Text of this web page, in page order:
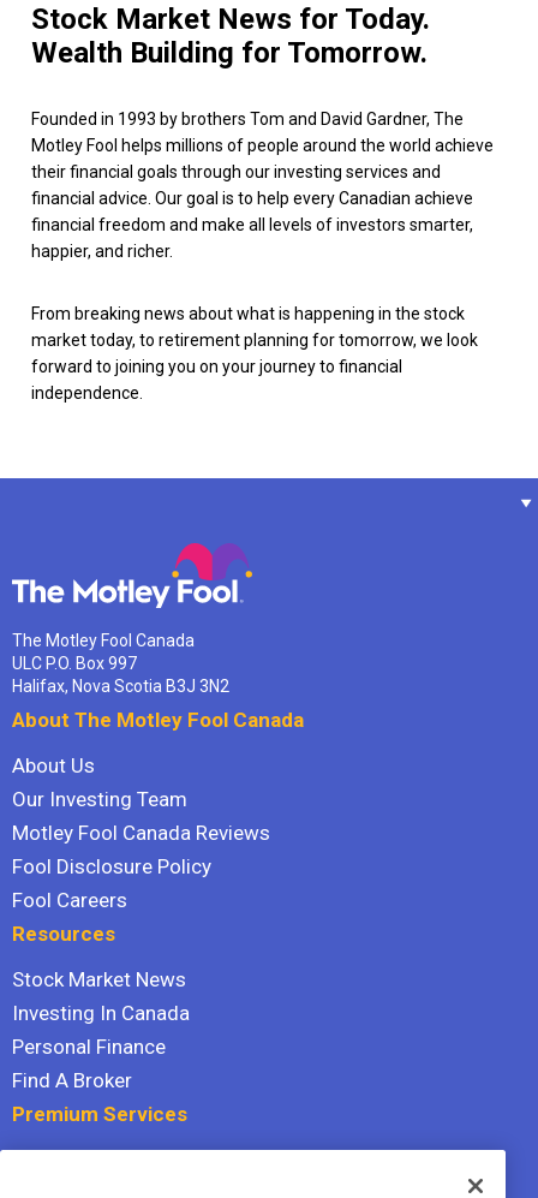
Stock Market News for Today.
Wealth Building for Tomorrow.
Founded in 1993 by brothers Tom and David Gardner, The
Motley Fool helps millions of people around the world achieve
their financial goals through our investing services and
financial advice. Our goal is to help every Canadian achieve
financial freedom and make all levels of investors smarter,
happier, and richer.
From breaking news about what is happening in the stock
market today, to retirement planning for tomorrow, we look
forward to joining you on your journey to financial
independence.
The Motley Fool Canada
ULC P.O. Box 997
Halifax, Nova Scotia B3J 3N2
About The Motley Fool Canada
About Us
Our Investing Team
Motley Fool Canada Reviews
Fool Disclosure Policy
Fool Careers
Resources
Stock Market News
Investing In Canada
Personal Finance
Find A Broker
Premium Services